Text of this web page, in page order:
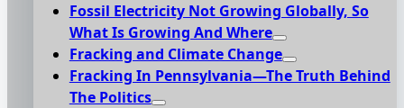
Fossil Electricity Not Growing Globally, So
What Is Growing And Where
Fracking and Climate Change
Fracking In Pennsylvania—The Truth Behind
The Politics